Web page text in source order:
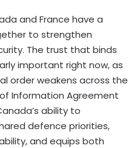
and France have a
to strengthen
The trust that binds
important right now, as
order weakens across the
Information Agreement
ability to
defence priorities,
and equips both